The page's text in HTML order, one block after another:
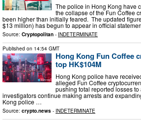
The police in Hong Kong have
the collapse of the Fun Coffee
been higher than initially feared. The updated
$13 million) has begun to appear in official
Source: Cryptopolitan - INDETERMINATE
Published on 14:54 GMT
Hong Kong Fun Coffee
top HK$104M
Hong Kong police have
alleged Fun Coffee
pushing total reported losses
investigators continue making arrests and
Kong police …
Source: crypto.news - INDETERMINATE